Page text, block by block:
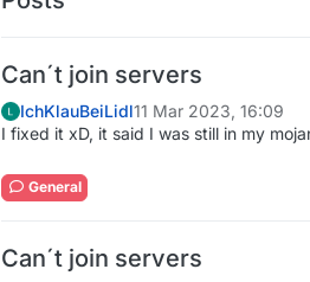
Can´t join servers
IchKlauBeiLidl11 Mar 2023, 16:09
I fixed it xD, it said I was still in my
General
Can´t join servers